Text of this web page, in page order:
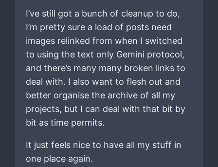
I’ve still got a bunch of cleanup to do,
I’m pretty sure a load of posts need
images relinked from when I switched
to using the text only Gemini protocol,
and there’s many many broken links to
deal with. I also want to flesh out and
better organise the archive of all my
projects, but I can deal with that bit by
bit as time permits.
It just feels nice to have all my stuff in
one place again.